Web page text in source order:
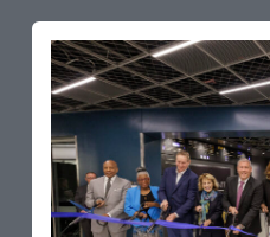
Home
Read